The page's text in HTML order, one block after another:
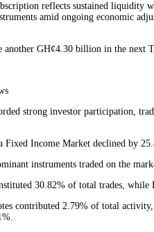
reflects sustained liquidity
amid ongoing economic
another GH¢4.30 billion in the next
strong investor participation,
Fixed Income Market declined by
instruments traded on the
30.82% of total trades, while
contributed 2.79% of total